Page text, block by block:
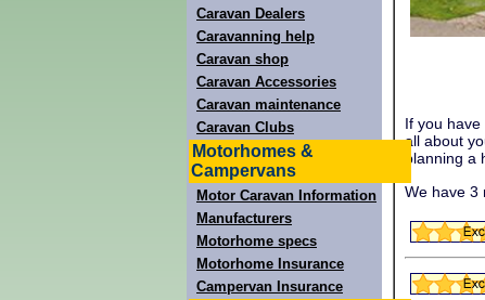
Caravan Dealers
Caravanning help
Caravan shop
Caravan Accessories
Caravan maintenance
Caravan Clubs
Motorhomes &
Campervans
Motor Caravan Information
Manufacturers
Motorhome specs
Motorhome Insurance
Campervan Insurance
If you
all about
planning a
We have 3